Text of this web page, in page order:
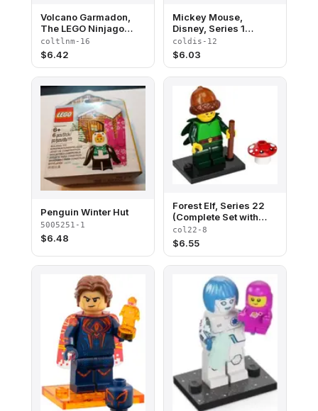
Volcano Garmadon,
The LEGO Ninjago
Movie (Complete Set
with Stand and
Accessories)
coltlnm-16
$6.42
Mickey Mouse,
Disney, Series 1
(Complete Set with
Stand and
Accessories)
coldis-12
$6.03
Penguin Winter Hut
5005251-1
$6.48
Forest Elf, Series 22
(Complete Set with
Stand and
Accessories)
col22-8
$6.55